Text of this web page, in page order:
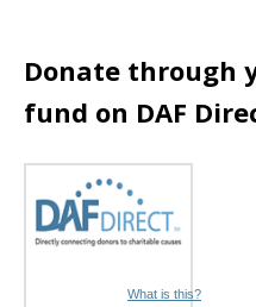
o
n
Donate through
fund on DAF
What is this?